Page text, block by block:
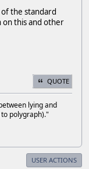
the standard
on this and other
QUOTE
lying and
polygraph)."
USER ACTIONS